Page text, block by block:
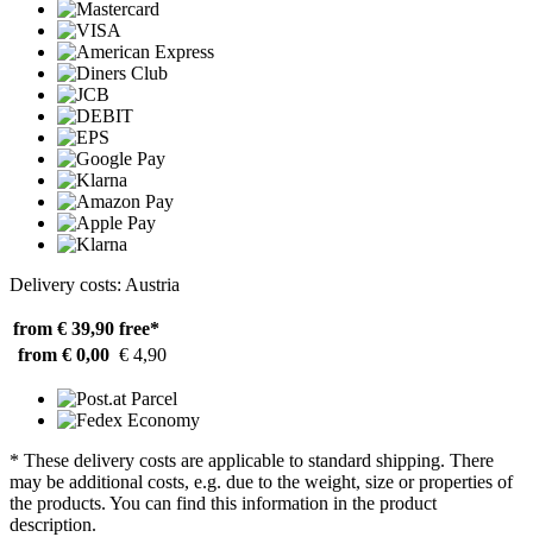
Delivery costs: Austria
from € 39,90 free*
from € 0,00 € 4,90
* These delivery costs are applicable to standard shipping. There
may be additional costs, e.g. due to the weight, size or properties of
the products. You can find this information in the product
description.